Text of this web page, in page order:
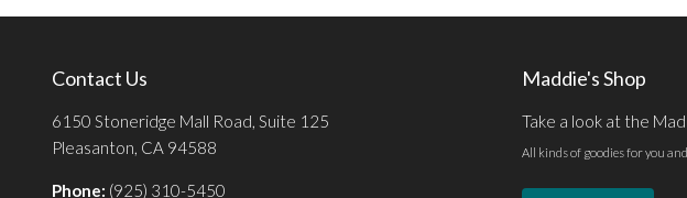
Contact Us
6150 Stoneridge Mall Road, Suite 125
Pleasanton, CA 94588
Phone: (925) 310-5450
Maddie's Shop
Take a look at the
All kinds of goodies for you